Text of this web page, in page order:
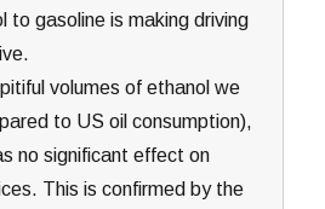
to gasoline is making driving
volumes of ethanol we
to US oil consumption),
no significant effect on
This is confirmed by the